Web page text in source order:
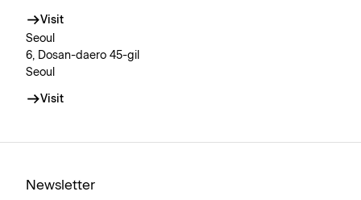
Visit
Seoul
6, Dosan-daero 45-gil
Seoul
Visit
Newsletter